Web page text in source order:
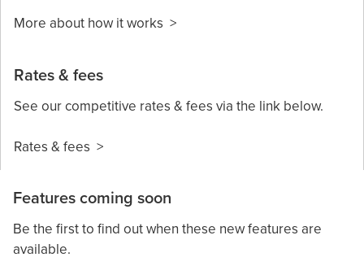
More about how it works >
Rates & fees
See our competitive rates & fees via the link below.
Rates & fees >
Features coming soon
Be the first to find out when these new features are
available.